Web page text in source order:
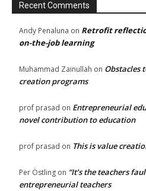
Recent Comments
Andy Penaluna on Retrofit
on-the-job learning
Muhammad Zainullah on Obstacles
creation programs
prof prasad on Entrepreneurial
novel contribution to education
prof prasad on This is value
Per Östling on “It’s the teachers
entrepreneurial teachers